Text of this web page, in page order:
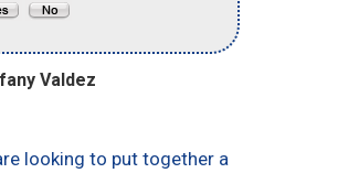
Valdez
looking to put together a